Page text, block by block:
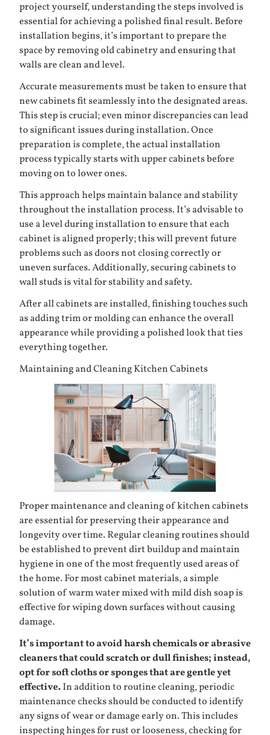
project yourself, understanding the steps involved is
essential for achieving a polished final result. Before
installation begins, it’s important to prepare the
space by removing old cabinetry and ensuring that
walls are clean and level.
Accurate measurements must be taken to ensure that
new cabinets fit seamlessly into the designated areas.
This step is crucial; even minor discrepancies can lead
to significant issues during installation. Once
preparation is complete, the actual installation
process typically starts with upper cabinets before
moving on to lower ones.
This approach helps maintain balance and stability
throughout the installation process. It’s advisable to
use a level during installation to ensure that each
cabinet is aligned properly; this will prevent future
problems such as doors not closing correctly or
uneven surfaces. Additionally, securing cabinets to
wall studs is vital for stability and safety.
After all cabinets are installed, finishing touches such
as adding trim or molding can enhance the overall
appearance while providing a polished look that ties
everything together.
Maintaining and Cleaning Kitchen Cabinets
Proper maintenance and cleaning of kitchen cabinets
are essential for preserving their appearance and
longevity over time. Regular cleaning routines should
be established to prevent dirt buildup and maintain
hygiene in one of the most frequently used areas of
the home. For most cabinet materials, a simple
solution of warm water mixed with mild dish soap is
effective for wiping down surfaces without causing
damage.
It’s important to avoid harsh chemicals or abrasive
cleaners that could scratch or dull finishes; instead,
opt for soft cloths or sponges that are gentle yet
effective. In addition to routine cleaning, periodic
maintenance checks should be conducted to identify
any signs of wear or damage early on. This includes
inspecting hinges for rust or looseness, checking for